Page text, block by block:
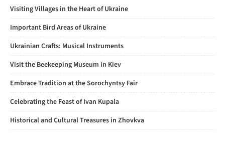
Visiting Villages in the Heart of Ukraine
Important Bird Areas of Ukraine
Ukrainian Crafts: Musical Instruments
Visit the Beekeeping Museum in Kiev
Embrace Tradition at the Sorochyntsy Fair
Celebrating the Feast of Ivan Kupala
Historical and Cultural Treasures in Zhovkva